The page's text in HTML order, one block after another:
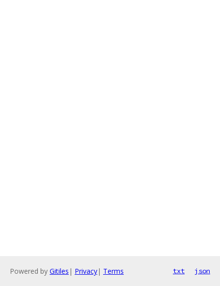
Powered by Gitiles | Privacy| Terms txt json